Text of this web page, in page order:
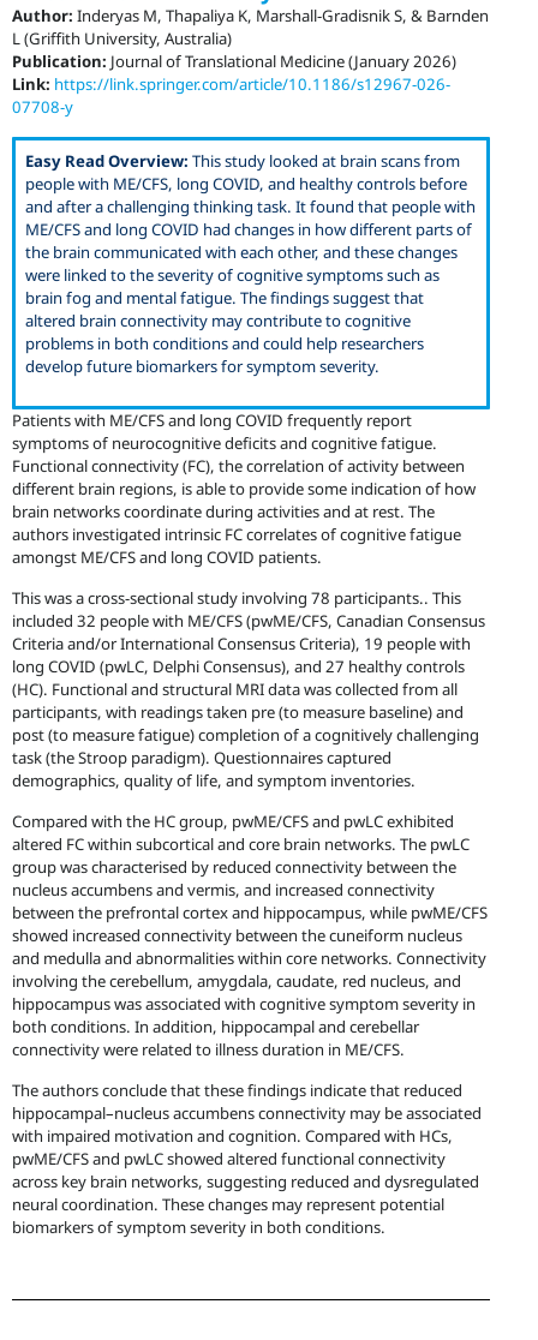
Author: Inderyas M, Thapaliya K, Marshall-Gradisnik S, & Barnden
L (Griffith University, Australia)
Publication: Journal of Translational Medicine (January 2026)
Link: https://link.springer.com/article/10.1186/s12967-026-
07708-y
Easy Read Overview: This study looked at brain scans from
people with ME/CFS, long COVID, and healthy controls before
and after a challenging thinking task. It found that people with
ME/CFS and long COVID had changes in how different parts of
the brain communicated with each other, and these changes
were linked to the severity of cognitive symptoms such as
brain fog and mental fatigue. The findings suggest that
altered brain connectivity may contribute to cognitive
problems in both conditions and could help researchers
develop future biomarkers for symptom severity.
Patients with ME/CFS and long COVID frequently report
symptoms of neurocognitive deficits and cognitive fatigue.
Functional connectivity (FC), the correlation of activity between
different brain regions, is able to provide some indication of how
brain networks coordinate during activities and at rest. The
authors investigated intrinsic FC correlates of cognitive fatigue
amongst ME/CFS and long COVID patients.
This was a cross-sectional study involving 78 participants.. This
included 32 people with ME/CFS (pwME/CFS, Canadian Consensus
Criteria and/or International Consensus Criteria), 19 people with
long COVID (pwLC, Delphi Consensus), and 27 healthy controls
(HC). Functional and structural MRI data was collected from all
participants, with readings taken pre (to measure baseline) and
post (to measure fatigue) completion of a cognitively challenging
task (the Stroop paradigm). Questionnaires captured
demographics, quality of life, and symptom inventories.
Compared with the HC group, pwME/CFS and pwLC exhibited
altered FC within subcortical and core brain networks. The pwLC
group was characterised by reduced connectivity between the
nucleus accumbens and vermis, and increased connectivity
between the prefrontal cortex and hippocampus, while pwME/CFS
showed increased connectivity between the cuneiform nucleus
and medulla and abnormalities within core networks. Connectivity
involving the cerebellum, amygdala, caudate, red nucleus, and
hippocampus was associated with cognitive symptom severity in
both conditions. In addition, hippocampal and cerebellar
connectivity were related to illness duration in ME/CFS.
The authors conclude that these findings indicate that reduced
hippocampal–nucleus accumbens connectivity may be associated
with impaired motivation and cognition. Compared with HCs,
pwME/CFS and pwLC showed altered functional connectivity
across key brain networks, suggesting reduced and dysregulated
neural coordination. These changes may represent potential
biomarkers of symptom severity in both conditions.